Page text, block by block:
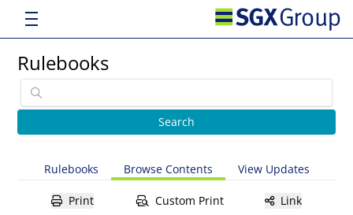
Rulebooks
Rulebooks Browse Contents View Updates
Print Custom Print Link